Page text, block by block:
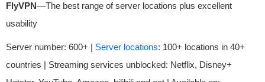
FlyVPN—The best range of server locations plus excellent
usability
Server number: 600+ | Server locations: 100+ locations in 40+
countries | Streaming services unblocked: Netflix, Disney+